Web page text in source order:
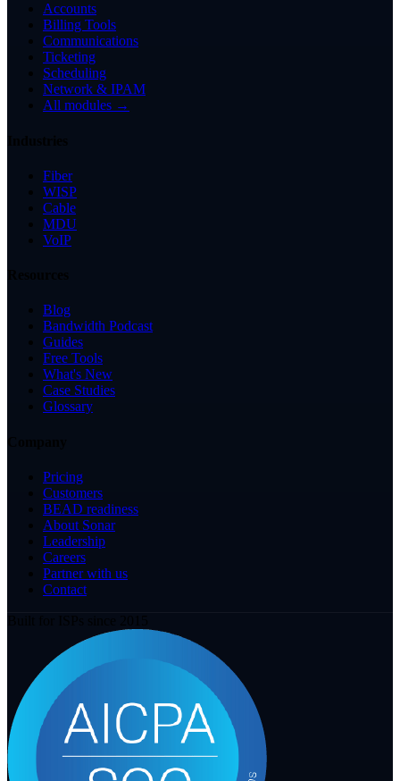
Accounts
Billing Tools
Communications
Ticketing
Scheduling
Network & IPAM
All modules →
Fiber
WISP
Cable
MDU
VoIP
Blog
Bandwidth Podcast
Guides
Free Tools
What's New
Case Studies
Glossary
Pricing
Customers
BEAD readiness
About Sonar
Leadership
Careers
Partner with us
Contact